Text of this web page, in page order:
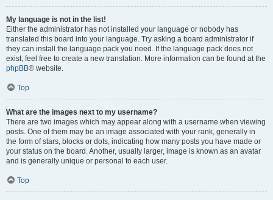
My language is not in the list!
Either the administrator has not installed your language or nobody has
translated this board into your language. Try asking a board administrator if
they can install the language pack you need. If the language pack does not
exist, feel free to create a new translation. More information can be found at the
phpBB® website.
Top
What are the images next to my username?
There are two images which may appear along with a username when viewing
posts. One of them may be an image associated with your rank, generally in
the form of stars, blocks or dots, indicating how many posts you have made or
your status on the board. Another, usually larger, image is known as an avatar
and is generally unique or personal to each user.
Top